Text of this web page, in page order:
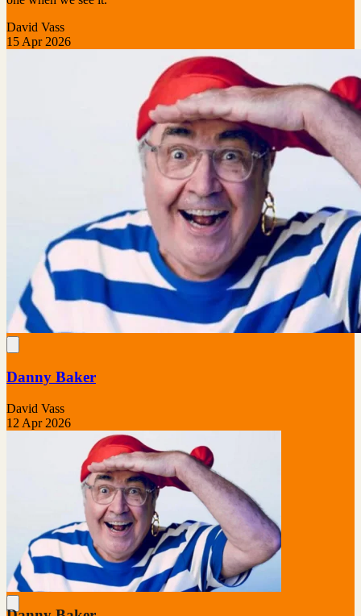
David Vass
15 Apr 2026
Danny Baker
David Vass
12 Apr 2026